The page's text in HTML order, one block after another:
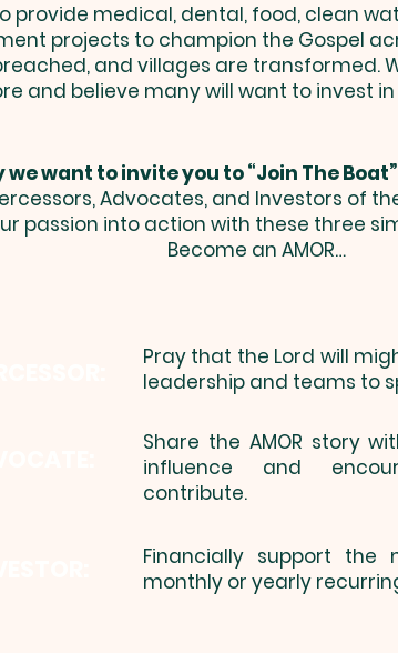
provide medical, dental, food, clean
projects to champion the Gospel
and villages are transformed.
and believe many will want to invest
we ​want to invite you to “Join The
Advocates, and Investors of
passion into action with these three
Become an AMOR…
Pray that the Lord will
leadership and teams to
​Share the AMOR story
influence and
contribute.
Financially support the
monthly or yearly